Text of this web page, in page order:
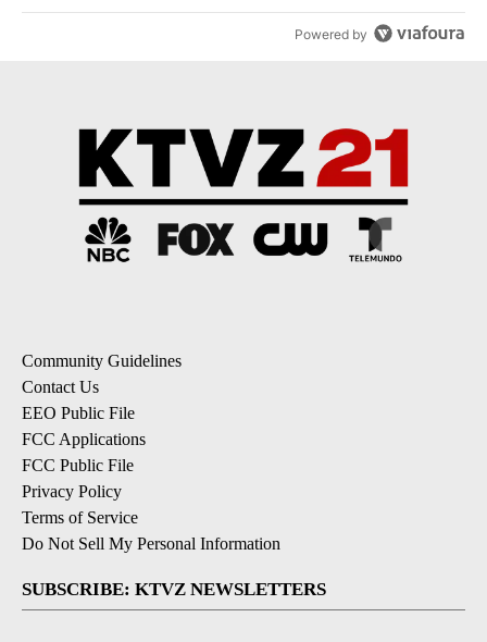
Powered by
Community Guidelines
Contact Us
EEO Public File
FCC Applications
FCC Public File
Privacy Policy
Terms of Service
Do Not Sell My Personal Information
SUBSCRIBE: KTVZ NEWSLETTERS